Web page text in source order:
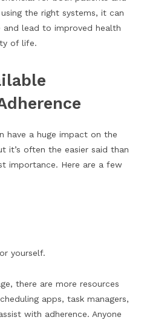
the right systems, it can
and lead to improved health
of life.
have a huge impact on the
it’s often the easier said than
importance. Here are a few
yourself.
there are more resources
apps, task managers,
with adherence. Anyone